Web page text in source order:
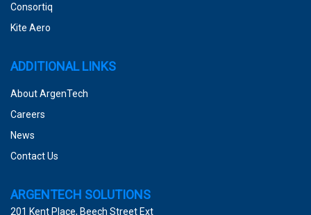
Consortiq
Kite Aero
ADDITIONAL LINKS
About ArgenTech
Careers
News
Contact Us
ARGENTECH SOLUTIONS
201 Kent Place, Beech Street Ext